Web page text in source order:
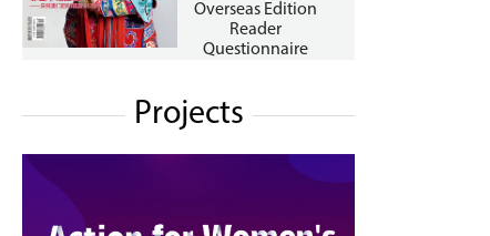
Overseas Edition
Reader
Questionnaire
Projects